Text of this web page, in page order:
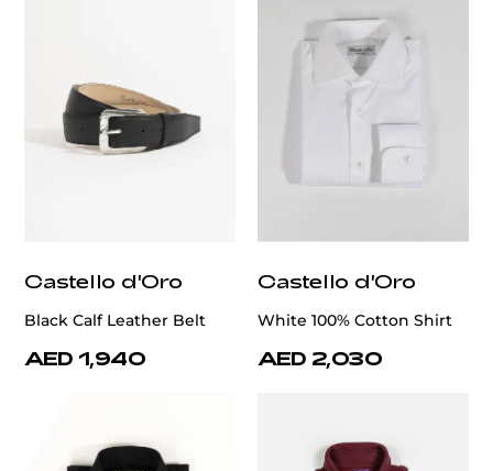
Castello d'Oro
Black Calf Leather Belt
AED 1,940
Castello d'Oro
White 100% Cotton Shirt
AED 2,030